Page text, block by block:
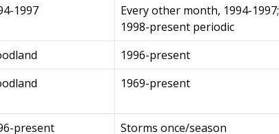
1997
Every other month, 1994-1997;
1998-present periodic
1996-present
1969-present
present
Storms once/season